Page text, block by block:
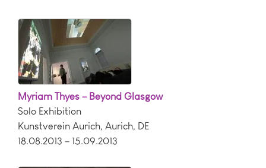
Myriam Thyes – Beyond Glasgow
Solo Exhibition
Kunstverein Aurich, Aurich, DE
18.08.2013 – 15.09.2013